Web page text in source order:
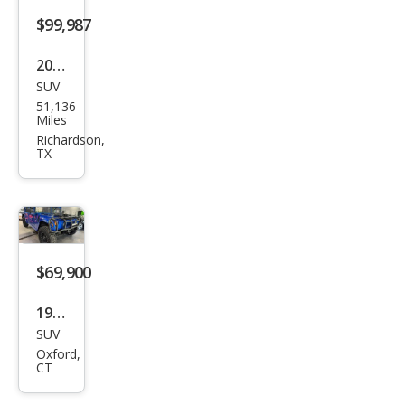
$99,987
2001
HU
MME
R H1
SUV
51,136
Miles
Richardson,
TX
$69,900
1994
HU
MME
R H1
SUV
Oxford,
CT